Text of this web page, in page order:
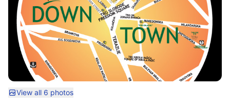
View all 6 photos